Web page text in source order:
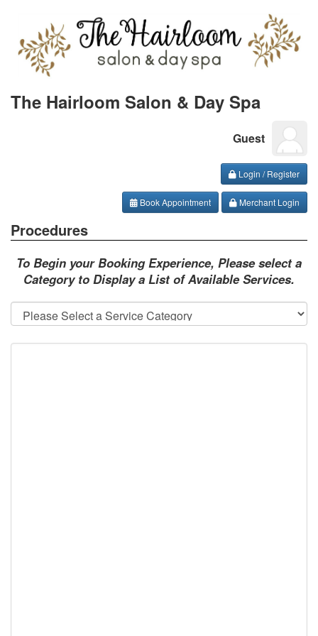
The Hairloom Salon & Day Spa
Guest
Login / Register
Book Appointment Merchant Login
Procedures
To Begin your Booking Experience, Please select a
Category to Display a List of Available Services.